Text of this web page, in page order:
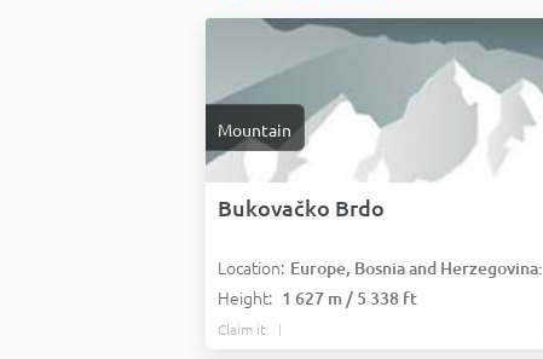
Mountain
Bukovačko Brdo
Location: Europe, Bosnia and Herzegovina:
Height: 1 627 m / 5 338 ft
Claim it